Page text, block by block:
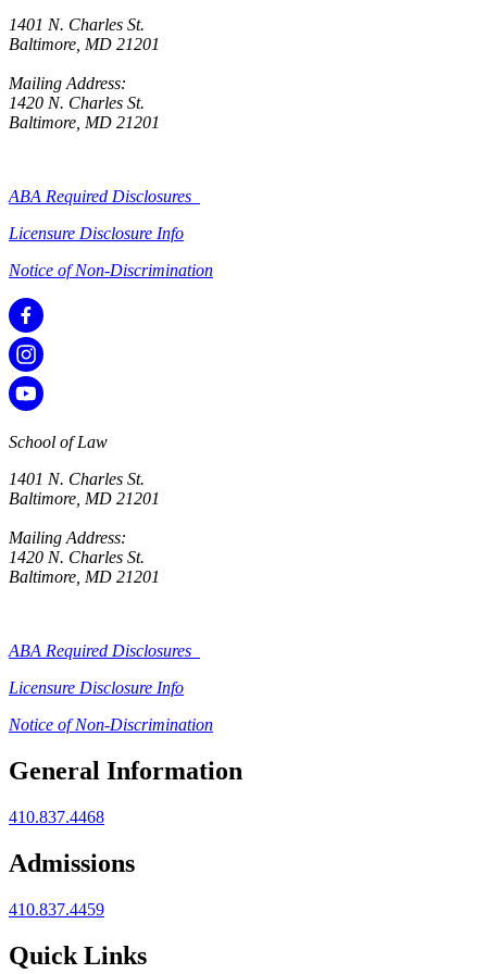
1401 N. Charles St.
Baltimore, MD 21201
Mailing Address:
1420 N. Charles St.
Baltimore, MD 21201
ABA Required Disclosures
Licensure Disclosure Info
Notice of Non-Discrimination
School of Law
1401 N. Charles St.
Baltimore, MD 21201
Mailing Address:
1420 N. Charles St.
Baltimore, MD 21201
ABA Required Disclosures
Licensure Disclosure Info
Notice of Non-Discrimination
General Information
410.837.4468
Admissions
410.837.4459
Quick Links